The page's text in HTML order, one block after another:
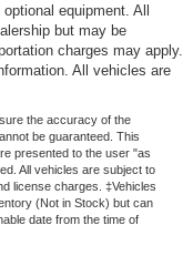
equipment. All
but may be
charges may apply.
All vehicles are
the accuracy of the
be guaranteed. This
presented to the user "as
All vehicles are subject to
license charges. ‡Vehicles
(Not in Stock) but can
date from the time of